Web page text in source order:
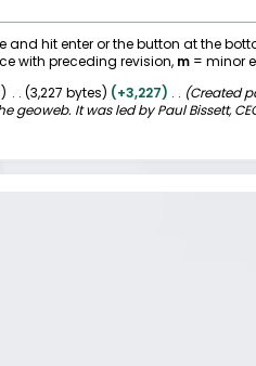
and hit enter or the button at the
with preceding revision, m = minor
3,227 bytes +3,227 Created
It was led by Paul Bissett,